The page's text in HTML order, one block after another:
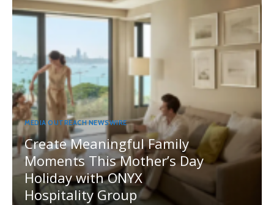
MEDIA OUTREACH NEWSWIRE
Create Meaningful Family
Moments This Mother’s Day
Holiday with ONYX
Hospitality Group